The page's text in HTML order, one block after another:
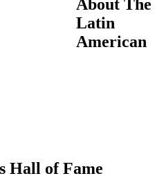
About The
Latin
American
Hall of Fame